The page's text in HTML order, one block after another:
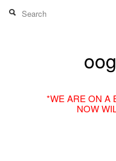
*WE ARE ON A
NOW